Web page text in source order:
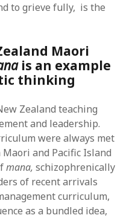
to grieve fully, is the
Maori
is an example
thinking
Zealand teaching
and leadership.
were always met
and Pacific Island
mana,schizophrenically
of recent arrivals
curriculum,
as a bundled idea,